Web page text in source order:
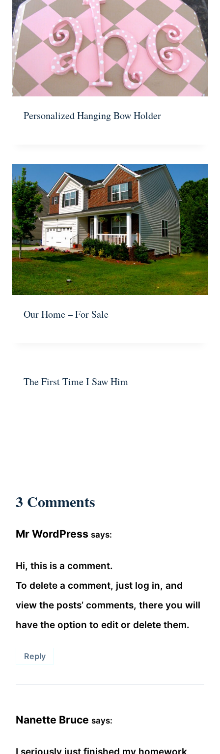
Personalized Hanging Bow Holder
Our Home – For Sale
The First Time I Saw Him
3 Comments
Mr WordPress says:
Hi, this is a comment.
To delete a comment, just log in, and
view the posts’ comments, there you will
have the option to edit or delete them.
Reply
Nanette Bruce says: